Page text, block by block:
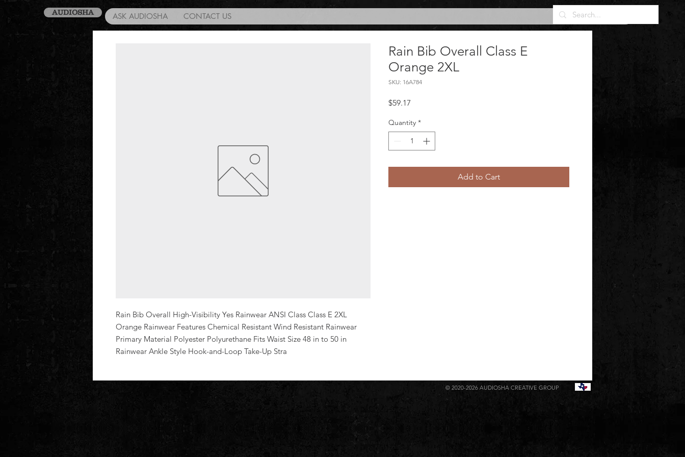
AUDIOSHA ASK AUDIOSHA CONTACT US
Rain Bib Overall High-Visibility Yes Rainwear ANSI Class Class E 2XL
Orange Rainwear Features Chemical Resistant Wind Resistant Rainwear
Primary Material Polyester Polyurethane Fits Waist Size 48 in to 50 in
Rainwear Ankle Style Hook-and-Loop Take-Up Stra
Rain Bib Overall Class E
Orange 2XL
SKU: 16A784
$59.17
Quantity *
Add to Cart
© 2020-2026 AUDIOSHA CREATIVE GROUP